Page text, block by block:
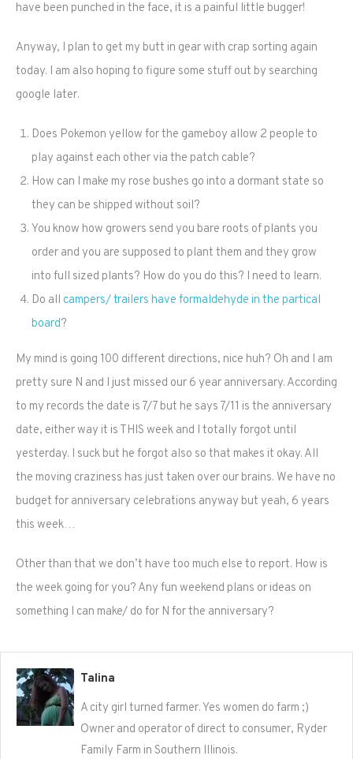
have been punched in the face, it is a painful little bugger!
Anyway, I plan to get my butt in gear with crap sorting again
today. I am also hoping to figure some stuff out by searching
google later.
Does Pokemon yellow for the gameboy allow 2 people to
play against each other via the patch cable?
How can I make my rose bushes go into a dormant state so
they can be shipped without soil?
You know how growers send you bare roots of plants you
order and you are supposed to plant them and they grow
into full sized plants? How do you do this? I need to learn.
Do all campers/ trailers have formaldehyde in the partical
board?
My mind is going 100 different directions, nice huh? Oh and I am
pretty sure N and I just missed our 6 year anniversary. According
to my records the date is 7/7 but he says 7/11 is the anniversary
date, either way it is THIS week and I totally forgot until
yesterday. I suck but he forgot also so that makes it okay. All
the moving craziness has just taken over our brains. We have no
budget for anniversary celebrations anyway but yeah, 6 years
this week…
Other than that we don’t have too much else to report. How is
the week going for you? Any fun weekend plans or ideas on
something I can make/ do for N for the anniversary?
Talina
A city girl turned farmer. Yes women do farm ;)
Owner and operator of direct to consumer, Ryder
Family Farm in Southern Illinois.